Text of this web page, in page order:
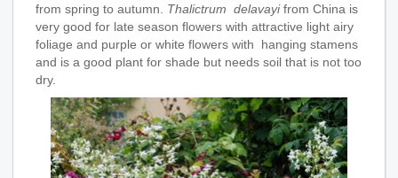
from spring to autumn. Thalictrum delavayifrom China is
very good for late season flowers with attractive light airy
foliage and purple or white flowers with hanging stamens
and is a good plant for shade but needs soil that is not too
dry.